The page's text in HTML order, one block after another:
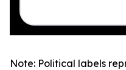
Note: Political labels